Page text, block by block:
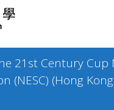
21st Century Cup
(NESC) (Hong